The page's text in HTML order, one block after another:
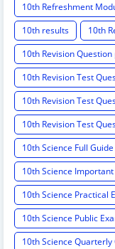
10th Refreshment
10th results
10th
10th Revision
10th Revision Test
10th Revision Test
10th Revision Test
10th Science Full Guide
10th Science
10th Science Practical
10th Science Public
10th Science